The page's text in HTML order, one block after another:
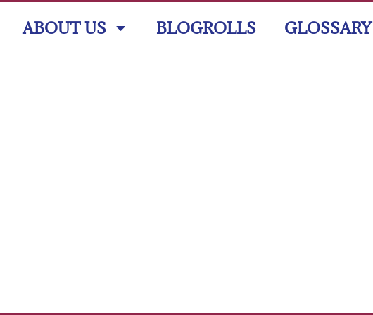
ABOUT US BLOGROLLS GLOSSARY